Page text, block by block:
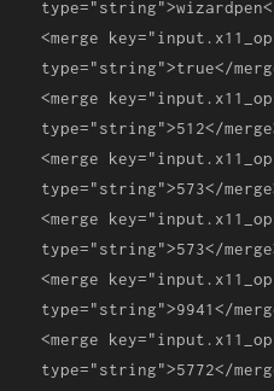
type="string">wizardpen
<merge
key=
type="string">true</
<merge
key=
type="string">512</
<merge
key=
type="string">573</
<merge
key=
type="string">573</
<merge
key=
type="string">9941</
<merge
key=
type="string">5772</